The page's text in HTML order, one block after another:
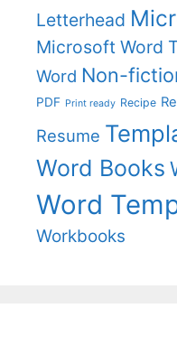
Letterhead
Microsoft Word
Word Non-
PDF Print ready Recipe
Resume
Word Books
Word
Workbooks